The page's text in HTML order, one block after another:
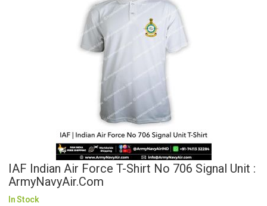
IAF Indian Air Force T-Shirt No 706 Signal Unit :
ArmyNavyAir.com
In Stock